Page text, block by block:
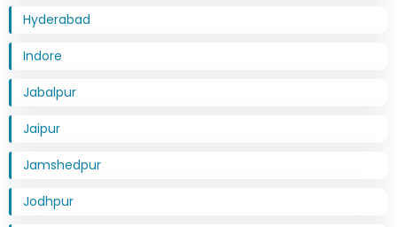
Hyderabad
Indore
Jabalpur
Jaipur
Jamshedpur
Jodhpur